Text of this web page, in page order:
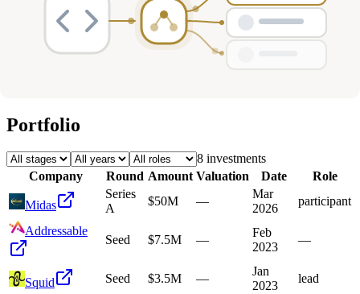
Portfolio
8 investments
Company
Round Amount Valuation Date Role
Midas
Series
A
$50M —
Mar
2026
participant
Addressable
Seed $7.5M —
Feb
2023
—
Squid Seed $3.5M —
Jan
2023
lead